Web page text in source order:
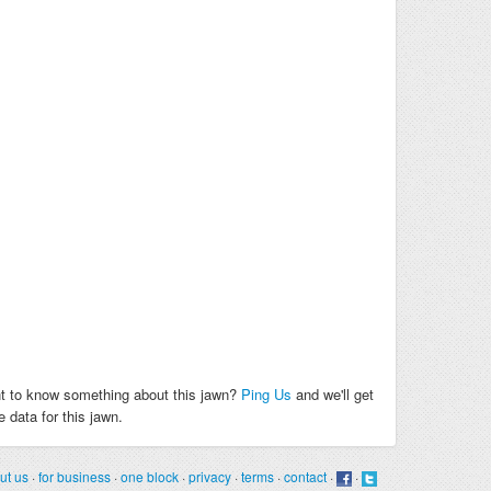
to know something about this jawn? Ping Us and we'll get
data for this jawn.
us ·for business ·one block ·privacy ·terms ·contact · ·